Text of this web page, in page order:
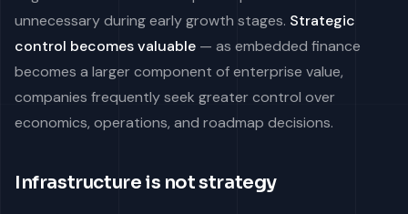
unnecessary during early growth stages. Strategic
control becomes valuable — as embedded finance
becomes a larger component of enterprise value,
companies frequently seek greater control over
economics, operations, and roadmap decisions.
Infrastructure is not strategy